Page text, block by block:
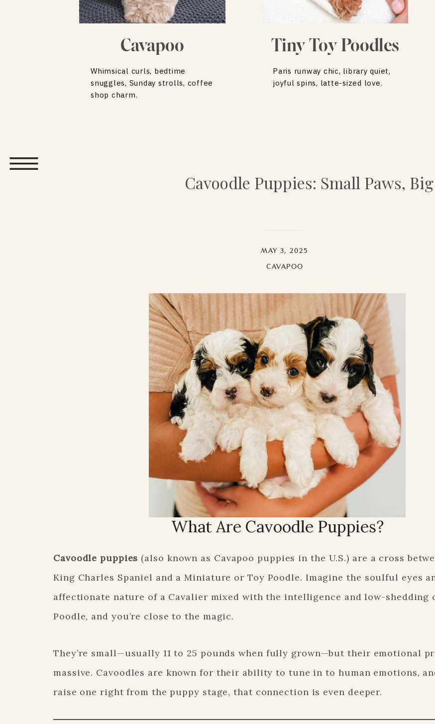
Cavapoo
Whimsical curls, bedtime
snuggles, Sunday strolls, coffee
shop charm.
Tiny Toy Poodles
Paris runway chic, library quiet,
joyful spins, latte-sized love.
Cavoodle Puppies: Small Paws,
CAVAPOO
MAY 3, 2025
What Are Cavoodle Puppies?
Cavoodle puppies (also known as Cavapoo puppies in the U.S.) are a cross
King Charles Spaniel and a Miniature or Toy Poodle. Imagine the soulful eyes
affectionate nature of a Cavalier mixed with the intelligence and low-shedding
Poodle, and you’re close to the magic.
They’re small—usually 11 to 25 pounds when fully grown—but their emotional
massive. Cavoodles are known for their ability to tune in to human emotions,
raise one right from the puppy stage, that connection is even deeper.